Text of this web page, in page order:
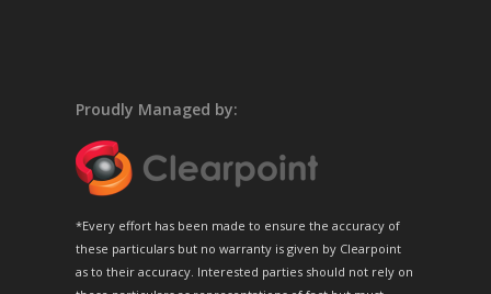
Proudly Managed by:
*Every effort has been made to ensure the accuracy of
these particulars but no warranty is given by Clearpoint
as to their accuracy. Interested parties should not rely on